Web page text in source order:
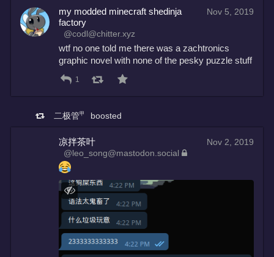
Nov 5, 2019
my modded minecraft shedinja
factory
@codl@chitter.xyz
wtf no one told me there was a zachtronics
graphic novel with none of the pesky puzzle stuff
1
二极管㆙ boosted
Nov 2, 2019
凉拌茶叶
@leo_song@mastodon.social